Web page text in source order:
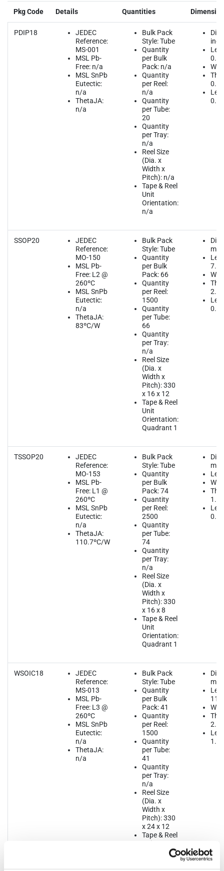
Pkg Code Details Quantities
PDIP18
JEDEC
Reference:
MS-001
MSL Pb-
Free: n/a
MSL SnPb
Eutectic:
n/a
ThetaJA:
n/a
Bulk Pack
Style: Tube
Quantity
per Bulk
Pack: n/a
Quantity
per Reel:
n/a
Quantity
per Tube:
20
Quantity
per Tray:
n/a
Reel Size
(Dia. x
Width x
Pitch): n/a
Tape & Reel
Unit
Orientation:
n/a
inch
0.90
0.13
0.10
SSOP20
JEDEC
Reference:
MO-150
MSL Pb-
Free: L2 @
260ºC
MSL SnPb
Eutectic:
n/a
ThetaJA:
83ºC/W
Bulk Pack
Style: Tube
Quantity
per Bulk
Pack: 66
Quantity
per Reel:
1500
Quantity
per Tube:
66
Quantity
per Tray:
n/a
Reel Size
(Dia. x
Width x
Pitch): 330
x 16 x 12
Tape & Reel
Unit
Orientation:
Quadrant 1
mm
7.20
2.00
0.65
TSSOP20
JEDEC
Reference:
MO-153
MSL Pb-
Free: L1 @
260ºC
MSL SnPb
Eutectic:
n/a
ThetaJA:
110.7ºC/W
Bulk Pack
Style: Tube
Quantity
per Bulk
Pack: 74
Quantity
per Reel:
2500
Quantity
per Tube:
74
Quantity
per Tray:
n/a
Reel Size
(Dia. x
Width x
Pitch): 330
x 16 x 8
Tape & Reel
Unit
Orientation:
Quadrant 1
mm
1.2
0.65
WSOIC18
JEDEC
Reference:
MS-013
MSL Pb-
Free: L3 @
260ºC
MSL SnPb
Eutectic:
n/a
ThetaJA:
n/a
Bulk Pack
Style: Tube
Quantity
per Bulk
Pack: 41
Quantity
per Reel:
1500
Quantity
per Tube:
41
Quantity
per Tray:
n/a
Reel Size
(Dia. x
Width x
Pitch): 330
x 24 x 12
Tape & Reel
Unit
Orientation:
mm
2.65
1.27